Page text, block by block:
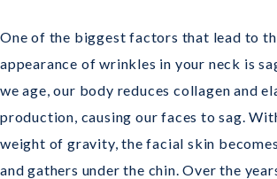
One of the biggest factors that lead to
appearance of wrinkles in your neck is
we age, our body reduces collagen and
production, causing our faces to sag.
weight of gravity, the facial skin
and gathers under the chin. Over the